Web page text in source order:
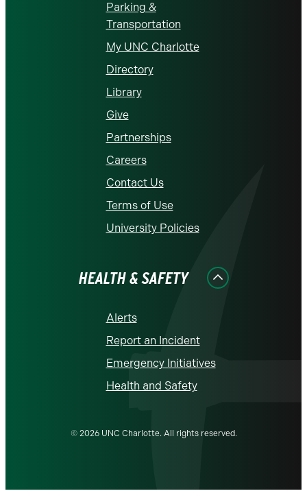
Parking &
Transportation
My UNC Charlotte
Directory
Library
Give
Partnerships
Careers
Contact Us
Terms of Use
University Policies
HEALTH & SAFETY
Alerts
Report an Incident
Emergency Initiatives
Health and Safety
© 2026 UNC Charlotte. All rights reserved.